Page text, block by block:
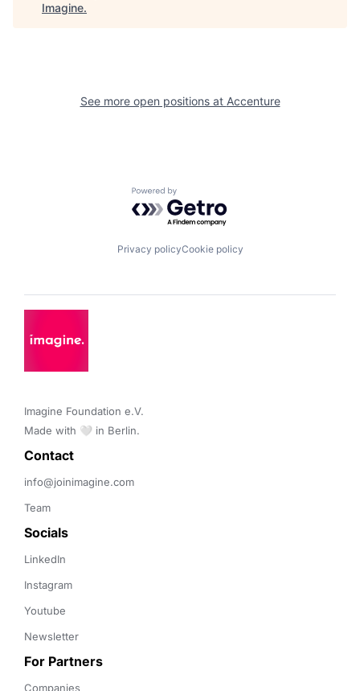
Imagine.
See more open positions at Accenture
Powered by Getro.com
Privacy policyCookie policy
Imagine Foundation e.V.
Made with 🤍 in Berlin.
Contact
info@joinimagine.com
Team
Socials
LinkedIn
Instagram
Youtube
Newsletter
For Partners
Companies